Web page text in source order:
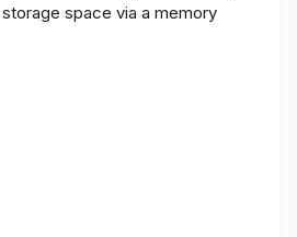
space via a memory